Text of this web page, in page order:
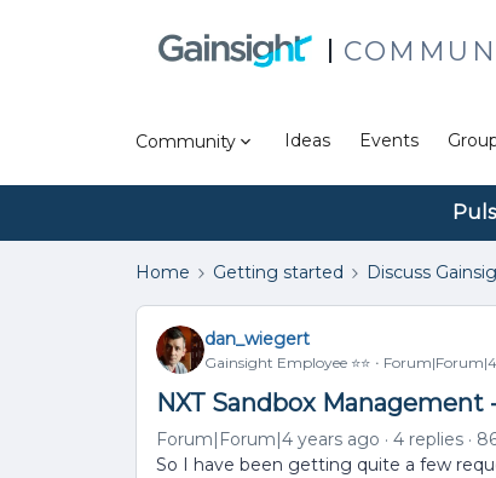
Community Ideas Events
Home Getting started Discuss
dan_wiegert
Gainsight Employee ⭐️⭐️
NXT Sandbox
Forum|Forum|4 years ago 4 replies
So I have been getting quite a few